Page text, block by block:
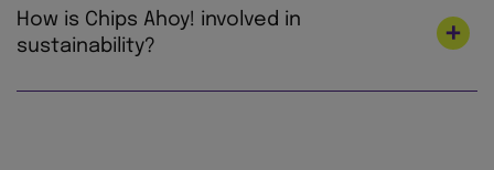
How is Chips Ahoy! involved in
sustainability?